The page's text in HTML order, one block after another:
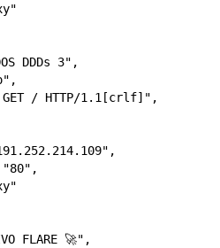
DDDs 3",
" GET / HTTP/1.1[crlf]",
"191.252.214.109",
"80",
FLARE 🚀",